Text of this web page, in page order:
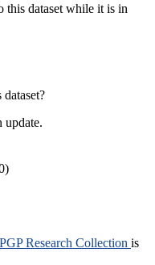
this dataset while it is in
update.
Research Collection is